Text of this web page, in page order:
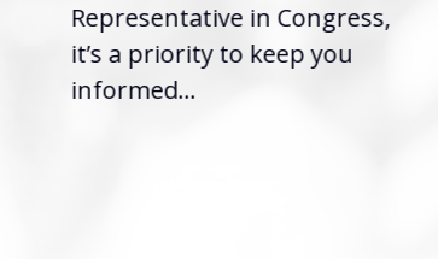
Representative in Congress,
it’s a priority to keep you
informed...